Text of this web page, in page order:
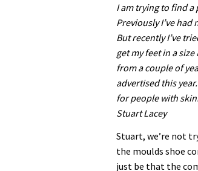
I am trying to find a
Previously I’ve
But recently I’ve
get my feet in a
from a couple of
advertised this
for people with
Stuart Lacey
Stuart, we’re not
the moulds shoe
just be that the